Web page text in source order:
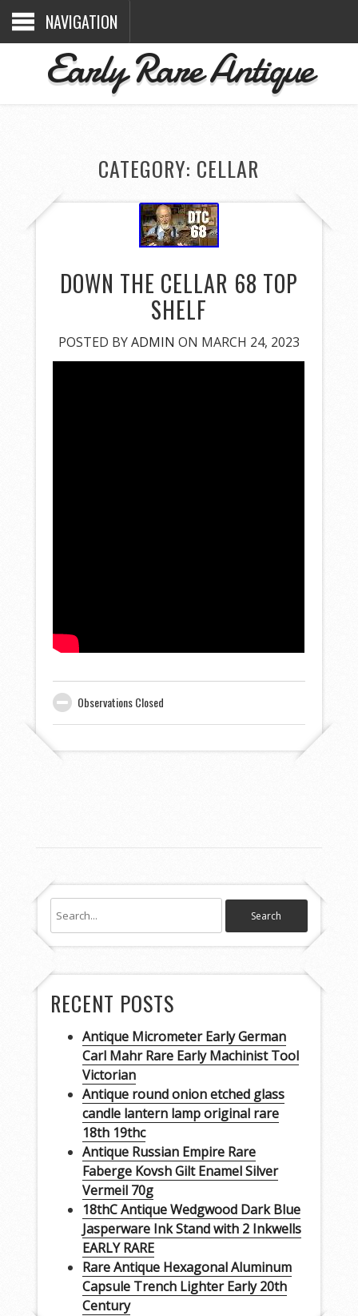
NAVIGATION
Early Rare Antique
CATEGORY: CELLAR
DOWN THE CELLAR 68 TOP
SHELF
POSTED BYADMIN ON MARCH 24, 2023
Observations Closed
RECENT POSTS
Antique Micrometer Early German
Carl Mahr Rare Early Machinist Tool
Victorian
Antique round onion etched glass
candle lantern lamp original rare
18th 19thc
Antique Russian Empire Rare
Faberge Kovsh Gilt Enamel Silver
Vermeil 70g
18thC Antique Wedgwood Dark Blue
Jasperware Ink Stand with 2 Inkwells
EARLY RARE
Rare Antique Hexagonal Aluminum
Capsule Trench Lighter Early 20th
Century